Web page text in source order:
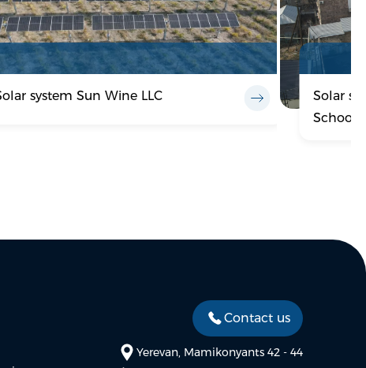
system Sun Wine LLC
Solar
School
Contact us
Yerevan, Mamikonyants 42 - 44